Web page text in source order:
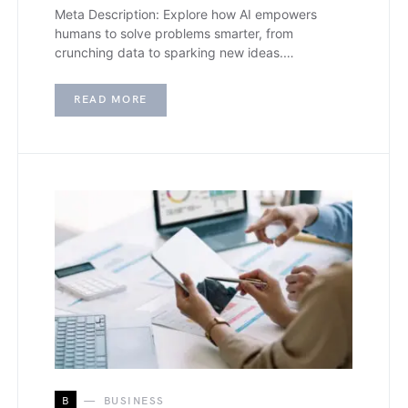
Meta Description: Explore how AI empowers
humans to solve problems smarter, from
crunching data to sparking new ideas.…
READ MORE
B BUSINESS